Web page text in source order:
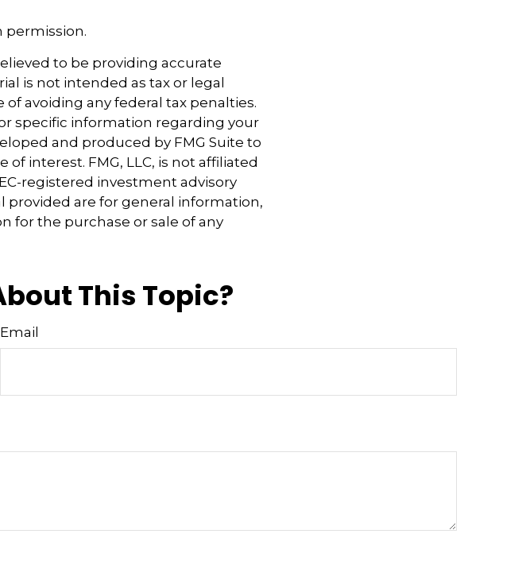
permission.
to be providing accurate
is not intended as tax or legal
avoiding any federal tax penalties.
specific information regarding your
and produced by FMG Suite to
interest. FMG, LLC, is not affiliated
registered investment advisory
provided are for general information,
for the purchase or sale of any
This Topic?
Email